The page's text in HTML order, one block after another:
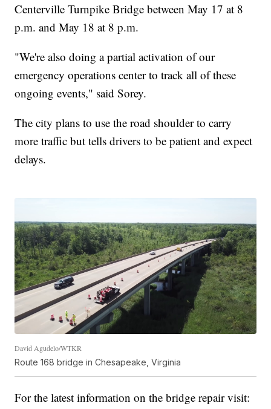
Centerville Turnpike Bridge between May 17 at 8
p.m. and May 18 at 8 p.m.
"We're also doing a partial activation of our
emergency operations center to track all of these
ongoing events," said Sorey.
The city plans to use the road shoulder to carry
more traffic but tells drivers to be patient and expect
delays.
David Agudelo/WTKR
Route 168 bridge in Chesapeake, Virginia
For the latest information on the bridge repair visit: